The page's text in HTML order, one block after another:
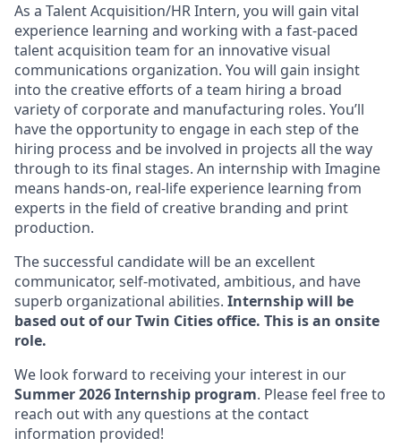
As a Talent Acquisition/HR Intern, you will gain vital
experience learning and working with a fast-paced
talent acquisition team for an innovative visual
communications organization. You will gain insight
into the creative efforts of a team hiring a broad
variety of corporate and manufacturing roles. You’ll
have the opportunity to engage in each step of the
hiring process and be involved in projects all the way
through to its final stages. An internship with Imagine
means hands-on, real-life experience learning from
experts in the field of creative branding and print
production.
The successful candidate will be an excellent
communicator, self-motivated, ambitious, and have
superb organizational abilities. Internship will be
based out of our Twin Cities office. This is an onsite
role.
We look forward to receiving your interest in our
Summer 2026 Internship program. Please feel free to
reach out with any questions at the contact
information provided!